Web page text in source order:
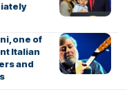
one of
Italian
and